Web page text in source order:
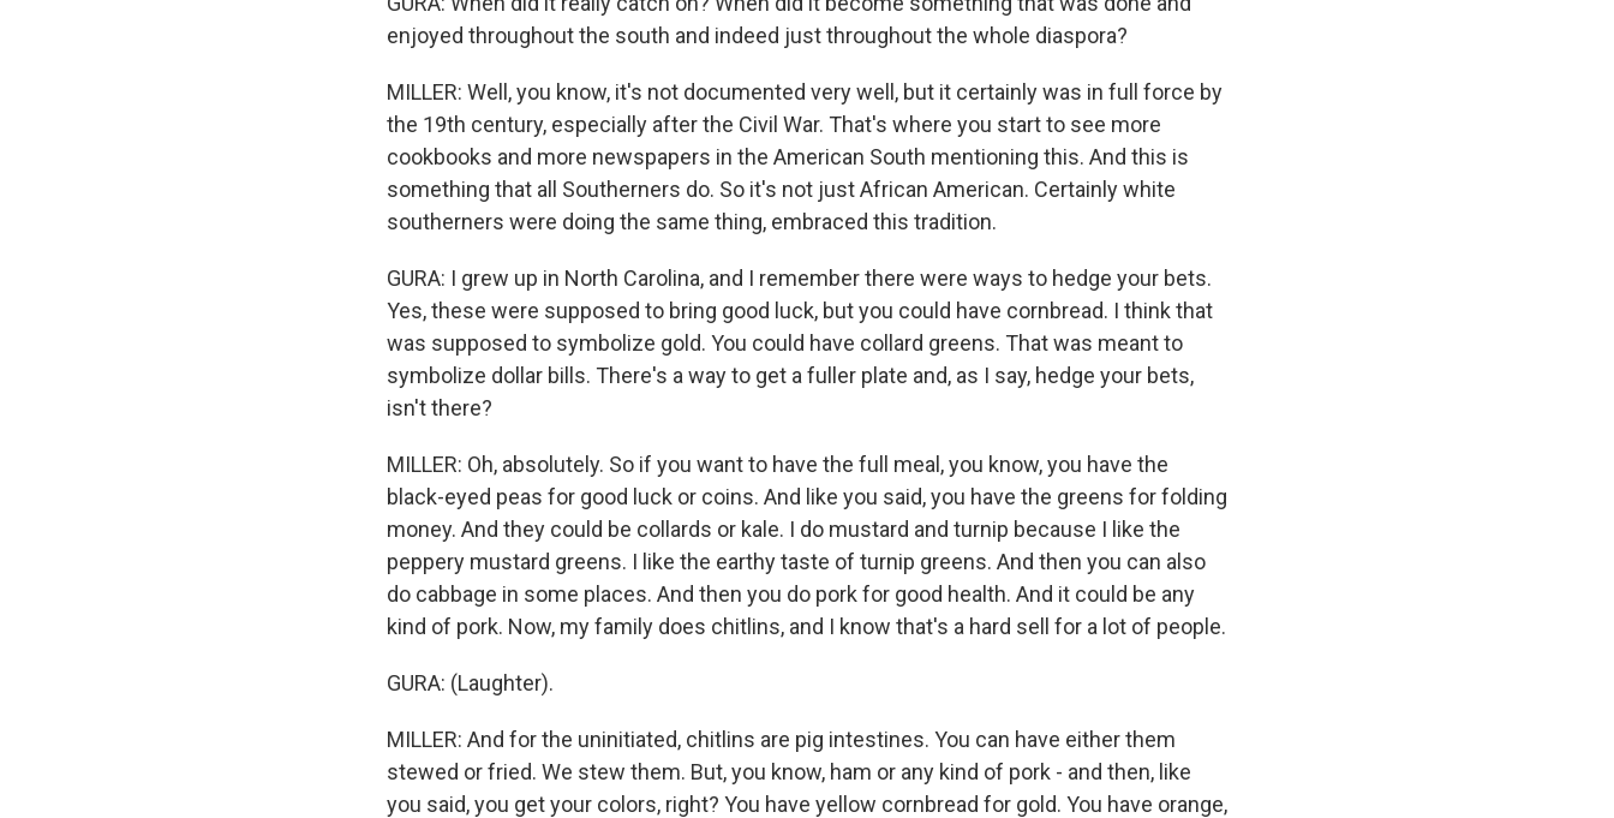
enjoyed throughout the south and indeed just throughout the whole diaspora?
MILLER: Well, you know, it's not documented very well, but it certainly was in full force by
the 19th century, especially after the Civil War. That's where you start to see more
cookbooks and more newspapers in the American South mentioning this. And this is
something that all Southerners do. So it's not just African American. Certainly white
southerners were doing the same thing, embraced this tradition.
GURA: I grew up in North Carolina, and I remember there were ways to hedge your bets.
Yes, these were supposed to bring good luck, but you could have cornbread. I think that
was supposed to symbolize gold. You could have collard greens. That was meant to
symbolize dollar bills. There's a way to get a fuller plate and, as I say, hedge your bets,
isn't there?
MILLER: Oh, absolutely. So if you want to have the full meal, you know, you have the
black-eyed peas for good luck or coins. And like you said, you have the greens for folding
money. And they could be collards or kale. I do mustard and turnip because I like the
peppery mustard greens. I like the earthy taste of turnip greens. And then you can also
do cabbage in some places. And then you do pork for good health. And it could be any
kind of pork. Now, my family does chitlins, and I know that's a hard sell for a lot of people.
GURA: (Laughter).
MILLER: And for the uninitiated, chitlins are pig intestines. You can have either them
stewed or fried. We stew them. But, you know, ham or any kind of pork - and then, like
you said, you get your colors, right? You have yellow cornbread for gold. You have orange,